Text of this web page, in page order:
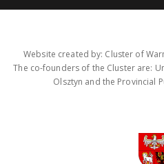
Website created by: Cluster of
The co-founders of the Cluster are:
Olsztyn and the Provincial